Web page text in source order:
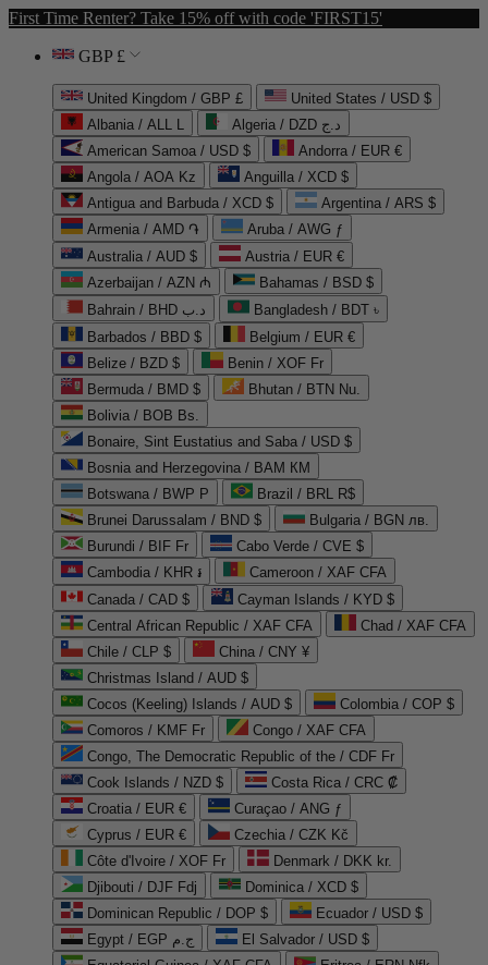
First Time Renter? Take 15% off with code 'FIRST15'
GBP £
United Kingdom / GBP £
United States / USD $
Albania / ALL L
Algeria / DZD د.ج
American Samoa / USD $
Andorra / EUR €
Angola / AOA Kz
Anguilla / XCD $
Antigua and Barbuda / XCD $
Argentina / ARS $
Armenia / AMD ֏
Aruba / AWG ƒ
Australia / AUD $
Austria / EUR €
Azerbaijan / AZN ₼
Bahamas / BSD $
Bahrain / BHD د.ب
Bangladesh / BDT ৳
Barbados / BBD $
Belgium / EUR €
Belize / BZD $
Benin / XOF Fr
Bermuda / BMD $
Bhutan / BTN Nu.
Bolivia / BOB Bs.
Bonaire, Sint Eustatius and Saba / USD $
Bosnia and Herzegovina / BAM КМ
Botswana / BWP P
Brazil / BRL R$
Brunei Darussalam / BND $
Bulgaria / BGN лв.
Burundi / BIF Fr
Cabo Verde / CVE $
Cambodia / KHR ៛
Cameroon / XAF CFA
Canada / CAD $
Cayman Islands / KYD $
Central African Republic / XAF CFA
Chad / XAF CFA
Chile / CLP $
China / CNY ¥
Christmas Island / AUD $
Cocos (Keeling) Islands / AUD $
Colombia / COP $
Comoros / KMF Fr
Congo / XAF CFA
Congo, The Democratic Republic of the / CDF Fr
Cook Islands / NZD $
Costa Rica / CRC ₡
Croatia / EUR €
Curaçao / ANG ƒ
Cyprus / EUR €
Czechia / CZK Kč
Côte d'Ivoire / XOF Fr
Denmark / DKK kr.
Djibouti / DJF Fdj
Dominica / XCD $
Dominican Republic / DOP $
Ecuador / USD $
Egypt / EGP ج.م
El Salvador / USD $